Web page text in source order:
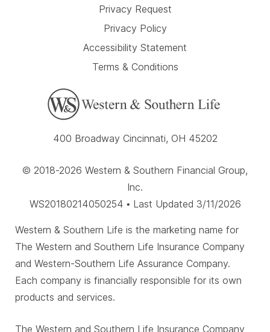
Privacy Request
Privacy Policy
Accessibility Statement
Terms & Conditions
400 Broadway Cincinnati, OH 45202
© 2018-2026 Western & Southern Financial Group,
Inc.
WS20180214050254 • Last Updated 3/11/2026
Western & Southern Life is the marketing name for
The Western and Southern Life Insurance Company
and Western-Southern Life Assurance Company.
Each company is financially responsible for its own
products and services.
The Western and Southern Life Insurance Company